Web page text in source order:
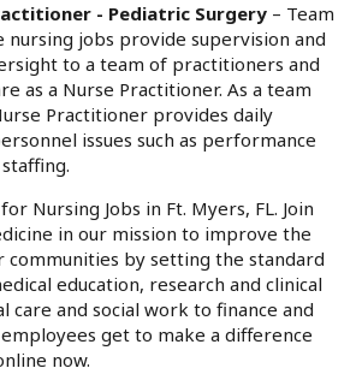
- Pediatric Surgery – Team
nursing jobs provide supervision and
to a team of practitioners and
as a Nurse Practitioner. As a team
Practitioner provides daily
issues such as performance
Nursing Jobs in Ft. Myers, FL. Join
in our mission to improve the
communities by setting the standard
education, research and clinical
care and social work to finance and
get to make a difference
now.